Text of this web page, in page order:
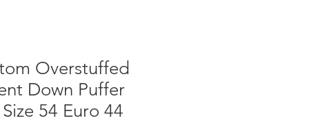
Overstuffed
Down Puffer
54 Euro 44